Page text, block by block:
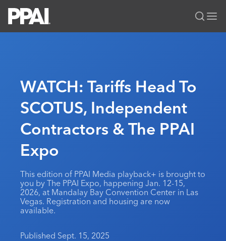
All Solutions
News & Ideas
Premium Research
PPAI 100
Industry Awards
MerchMatters
Podcast
Editorial Team
Media Kit
Membership
Join
My PPAI
Membership Account Managers
Volunteer Committees
Regional Associations
Education
Professional Certifications
Online Education
Sustainability
Events
Be Notified
PPAI Expo
The PPAI Expo 2027
Initiatives
Public Affairs
Sustainability
About PPAI
Advertising & Sponsorships
Industry Calendar
Portal Resources
WATCH: Tariffs Head To
SCOTUS, Independent
Contractors & The PPAI
Expo
This edition of PPAI Media playback+ is brought to
you by The PPAI Expo, happening Jan. 12-15,
2026, at Mandalay Bay Convention Center in Las
Vegas. Registration and housing are now
available.
Published Sept. 15, 2025